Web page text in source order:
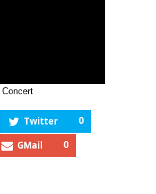
Twitter 0
GMail 0